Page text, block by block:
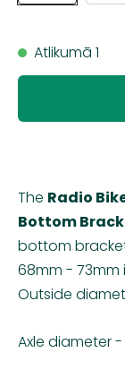
Atlikumā 1
The Radio
Bottom
bottom
68mm - 73mm
Outside
Axle diameter